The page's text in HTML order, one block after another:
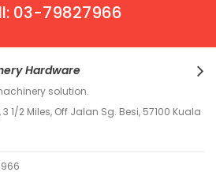
03-79827966
Hardware
solution.
1/2 Miles, Off Jalan Sg. Besi, 57100 Kuala